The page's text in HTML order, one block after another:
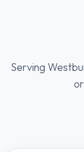
Serving